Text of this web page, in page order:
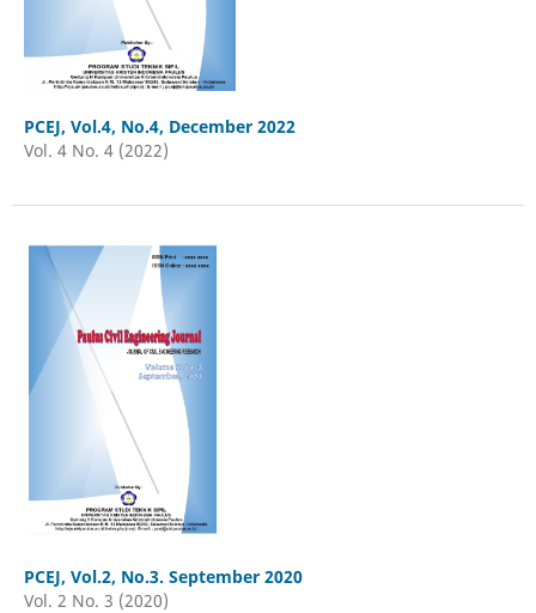
PCEJ, Vol.4, No.4, December 2022
Vol. 4 No. 4 (2022)
PCEJ, Vol.2, No.3. September 2020
Vol. 2 No. 3 (2020)